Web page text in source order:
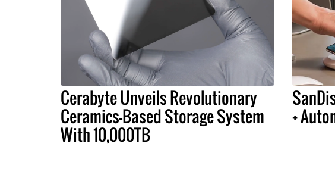
Cerabyte Unveils Revolutionary
Ceramics-Based Storage System
With 10,000TB
+